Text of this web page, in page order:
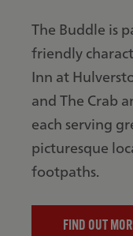
The Buddle is
friendly
Inn at
and The Crab
each serving
picturesque
footpaths.
FIND OUT